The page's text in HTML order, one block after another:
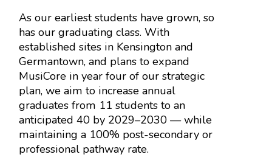
As our earliest students have grown, so
has our graduating class. With
established sites in Kensington and
Germantown, and plans to expand
MusiCore in year four of our strategic
plan, we aim to increase annual
graduates from 11 students to an
anticipated 40 by 2029–2030 — while
maintaining a 100% post-secondary or
professional pathway rate.